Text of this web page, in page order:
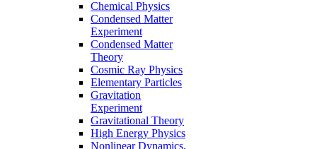
Chemical Physics
Condensed Matter
Experiment
Condensed Matter
Theory
Cosmic Ray Physics
Elementary Particles
Gravitation
Experiment
Gravitational Theory
High Energy Physics
Nonlinear Dynamics,